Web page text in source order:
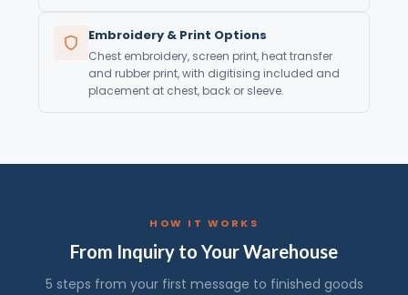
Embroidery & Print Options
Chest embroidery, screen print, heat transfer
and rubber print, with digitising included and
placement at chest, back or sleeve.
HOW IT WORKS
From Inquiry to Your Warehouse
5 steps from your first message to finished goods